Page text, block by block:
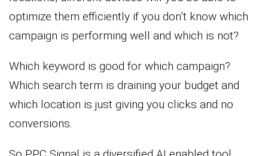
optimize them efficiently if you don’t know which
campaign is performing well and which is not?
Which keyword is good for which campaign?
Which search term is draining your budget and
which location is just giving you clicks and no
conversions.